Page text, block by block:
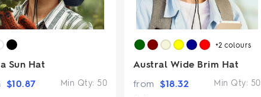
Sun Hat
Min Qty: 50
$10.87
+2colours
Austral Wide Brim Hat
Min Qty: 50
from $18.32